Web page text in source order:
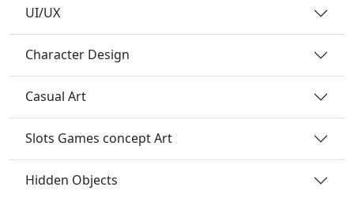
UI/UX
Character Design
Casual Art
Slots Games concept Art
Hidden Objects